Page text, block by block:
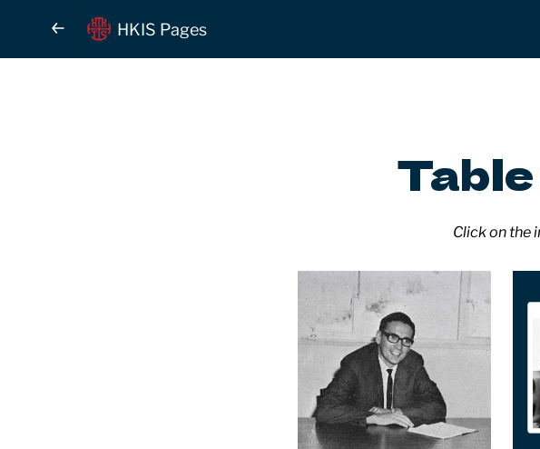
HKIS Pages
Click on the